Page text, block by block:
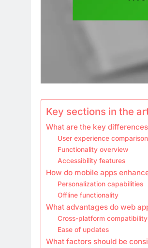
Key sections in the
What are the key
User experience comparison
Functionality overview
Accessibility features
How do mobile apps
Personalization capabilities
Offline functionality
What advantages do web
Cross-platform compatibility
Ease of updates
What factors should be